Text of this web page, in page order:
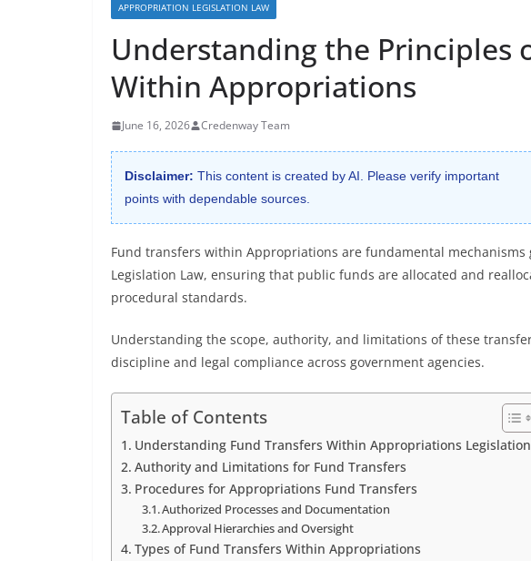
APPROPRIATION LEGISLATION LAW
Understanding the Principles
Within Appropriations
June 16, 2026 Credenway Team
Disclaimer: This content is created by AI. Please verify important
points with dependable sources.
Fund transfers within Appropriations are fundamental
Legislation Law, ensuring that public funds are allocated and
procedural standards.
Understanding the scope, authority, and limitations of these
discipline and legal compliance across government agencies.
Table of Contents
Understanding Fund Transfers Within Appropriations Legislation
Authority and Limitations for Fund Transfers
Procedures for Appropriations Fund Transfers
Authorized Processes and Documentation
Approval Hierarchies and Oversight
Types of Fund Transfers Within Appropriations